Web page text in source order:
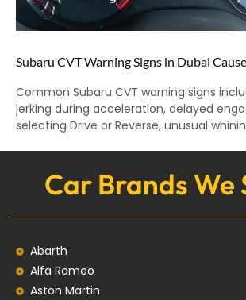
Subaru CVT Warning Signs in Dubai
Common Subaru CVT warning signs
jerking during acceleration, delayed
selecting Drive or Reverse, unusual
Car Brands We
Abarth
Alfa Romeo
Aston Martin